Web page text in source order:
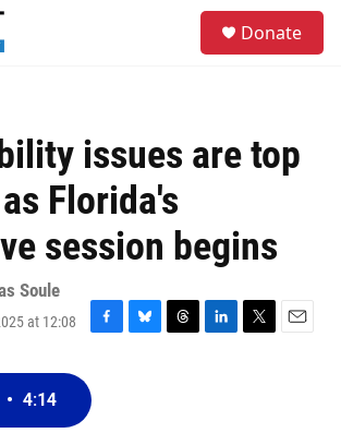
Donate
issues are top
Florida's
session begins
Soule
at 12:08
F
e
b
B
T
L
T
E
• 4:14